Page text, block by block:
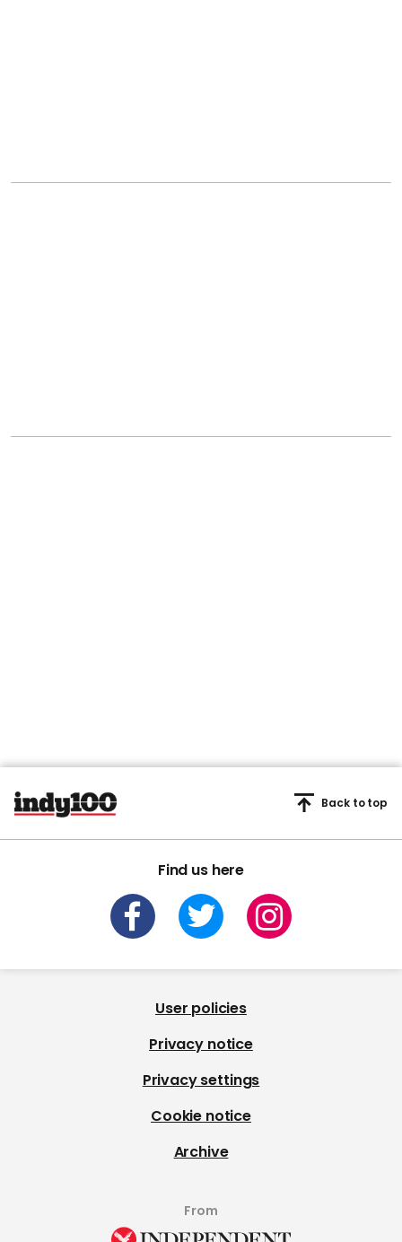
Find us here
Back to top
User policies
Privacy notice
Privacy settings
Cookie notice
Archive
From